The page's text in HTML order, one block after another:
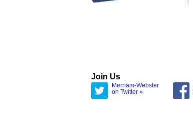
Join Us
Merriam-Webster
on Twitter »